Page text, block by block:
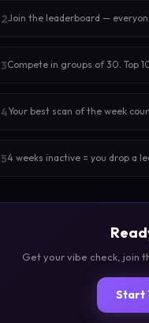
2Join the leaderboard —
3Compete in groups of 30. Top
4Your best scan of the week
54 weeks inactive = you drop a
Get your vibe check, join
Start